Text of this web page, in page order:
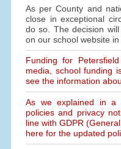
As per County and
close in exceptional
do so. The decision
on our school website
Funding for
media, school funding
see the information
As we explained in a
policies and privacy
line with GDPR
here for the updated